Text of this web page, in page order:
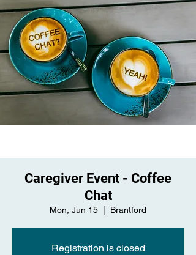
Caregiver Event - Coffee
Chat
Mon, Jun 15 Brantford
Registration is closed